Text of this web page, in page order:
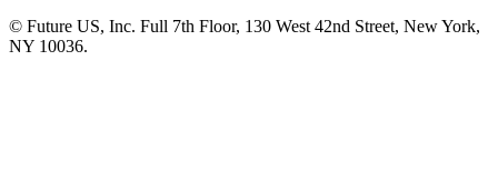
© Future US, Inc. Full 7th Floor, 130 West 42nd Street, New York,
NY 10036.